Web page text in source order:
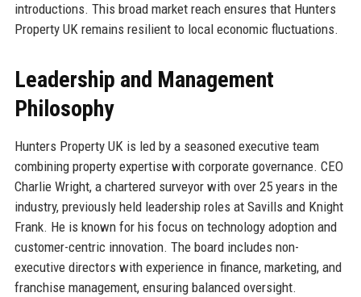
introductions. This broad market reach ensures that Hunters
Property UK remains resilient to local economic fluctuations.
Leadership and Management
Philosophy
Hunters Property UK is led by a seasoned executive team
combining property expertise with corporate governance. CEO
Charlie Wright, a chartered surveyor with over 25 years in the
industry, previously held leadership roles at Savills and Knight
Frank. He is known for his focus on technology adoption and
customer-centric innovation. The board includes non-
executive directors with experience in finance, marketing, and
franchise management, ensuring balanced oversight.